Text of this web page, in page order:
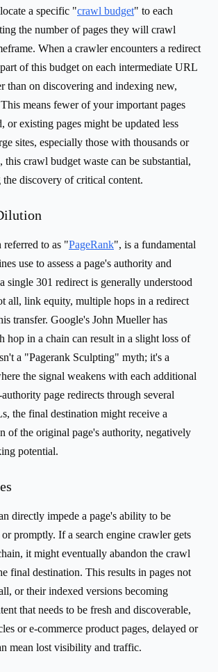
a specific "crawl budget" to each
the number of pages they will crawl
When a crawler encounters a redirect
of this budget on each intermediate URL
than on discovering and indexing new,
means fewer of your important pages
or existing pages might be updated less
sites, especially those with thousands or
crawl budget waste can be substantial,
discovery of critical content.
to as "PageRank", is a fundamental
use to assess a page's authority and
single 301 redirect is generally understood
all, link equity, multiple hops in a redirect
transfer. Google's John Mueller has
hop in a chain can result in a slight loss of
a "Pagerank Sculpting" myth; it's a
the signal weakens with each additional
page redirects through several
the final destination might receive a
of the original page's authority, negatively
potential.
directly impede a page's ability to be
promptly. If a search engine crawler gets
it might eventually abandon the crawl
final destination. This results in pages not
or their indexed versions becoming
that needs to be fresh and discoverable,
or e-commerce product pages, delayed or
mean lost visibility and traffic.